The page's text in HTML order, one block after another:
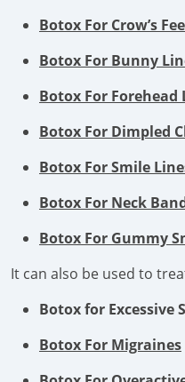
Botox For Crow’s
Botox For Bunny
Botox For Forehead
Botox For Dimpled
Botox For Smile
Botox For Neck
Botox For Gummy
It can also be used to
Botox for Excessive
Botox For Migraines